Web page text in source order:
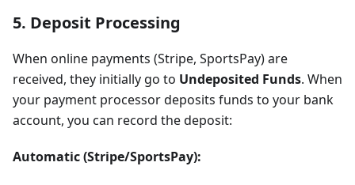
5. Deposit Processing
When online payments (Stripe, SportsPay) are
received, they initially go to Undeposited Funds. When
your payment processor deposits funds to your bank
account, you can record the deposit:
Automatic (Stripe/SportsPay):